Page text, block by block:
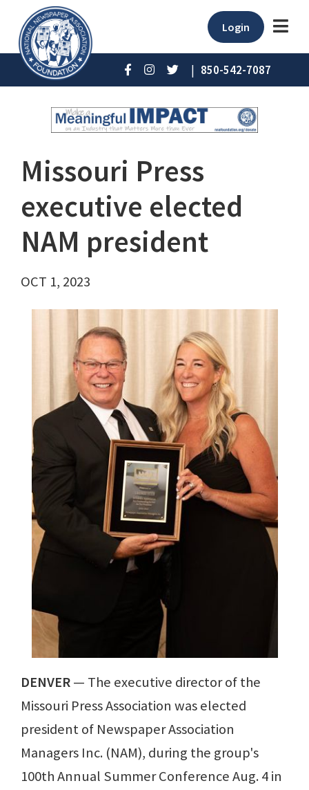
Login
| 850-542-7087
Missouri Press
executive elected
NAM president
OCT 1, 2023
DENVER— The executive director of the
Missouri Press Association was elected
president of Newspaper Association
Managers Inc. (NAM), during the group's
100th Annual Summer Conference Aug. 4 in